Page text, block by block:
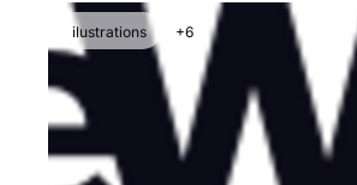
ilustrations +6